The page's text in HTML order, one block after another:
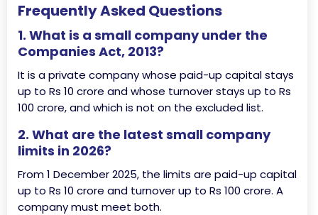
Frequently Asked Questions
1. What is a small company under the
Companies Act, 2013?
It is a private company whose paid-up capital stays
up to Rs 10 crore and whose turnover stays up to Rs
100 crore, and which is not on the excluded list.
2. What are the latest small company
limits in 2026?
From 1 December 2025, the limits are paid-up capital
up to Rs 10 crore and turnover up to Rs 100 crore. A
company must meet both.